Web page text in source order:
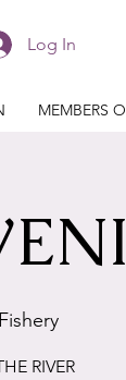
Log In
MEMBERS
RIVER